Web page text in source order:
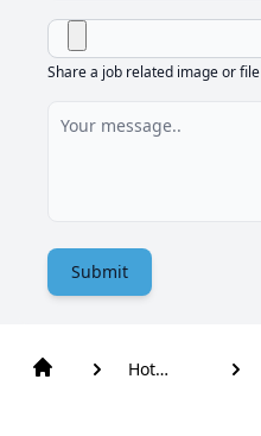
Share a job related image or file
Submit
Hot